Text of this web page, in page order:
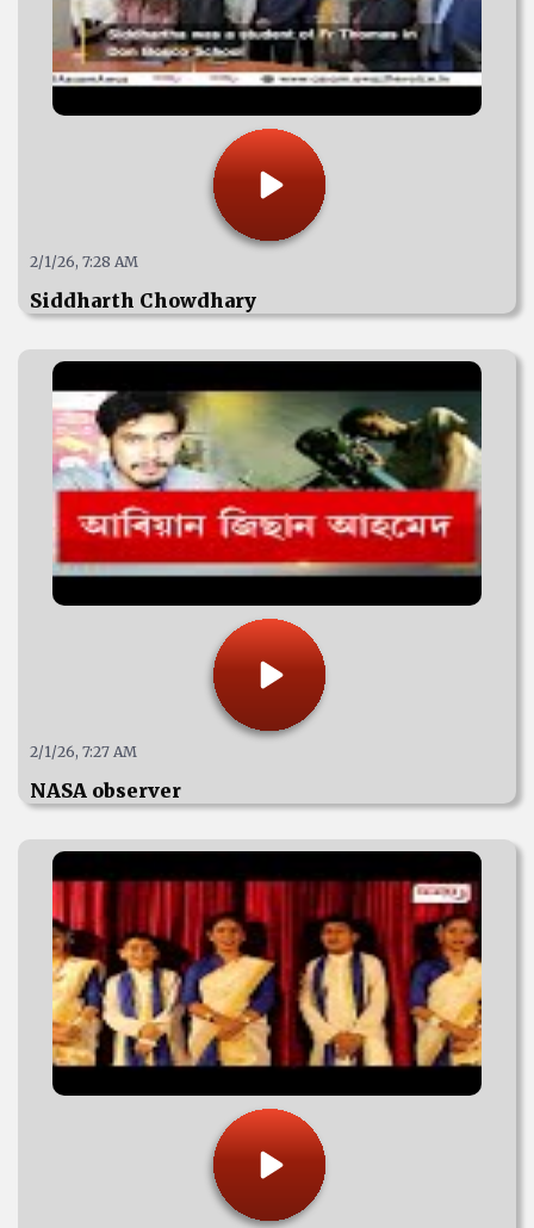
2/1/26, 7:28 AM
Siddharth Chowdhary
2/1/26, 7:27 AM
NASA observer